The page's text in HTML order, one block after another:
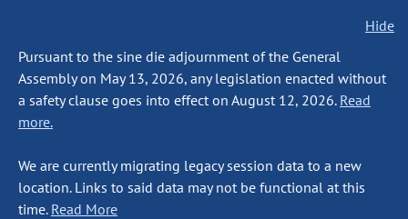
Hide
Pursuant to the sine die adjournment of the General
Assembly on May 13, 2026, any legislation enacted without
a safety clause goes into effect on August 12, 2026. Read
more.
We are currently migrating legacy session data to a new
location. Links to said data may not be functional at this
time. Read More